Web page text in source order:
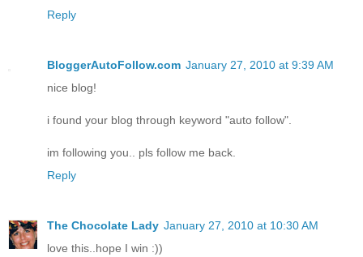
Reply
BloggerAutoFollow.com January 27, 2010 at 9:39 AM
nice blog!
i found your blog through keyword "auto follow".
im following you.. pls follow me back.
Reply
The Chocolate Lady January 27, 2010 at 10:30 AM
love this..hope I win :))